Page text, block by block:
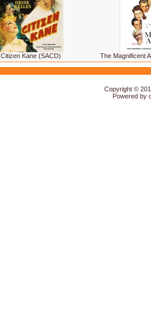
Citizen Kane (SACD) The Magnificent
Copyright ©
Powered by